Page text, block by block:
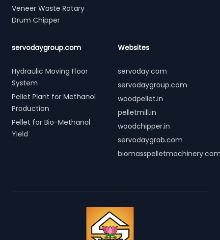
Veneer Waste Rotary
Drum Chipper
servodaygroup.com
Hydraulic Moving Floor
System
Pellet Plant for Methanol
Production
Pellet for Bio-Methanol
Yield
Websites
servoday.com
servodaygroup.com
woodpellet.in
pelletmill.in
woodchipper.in
servodaygrab.com